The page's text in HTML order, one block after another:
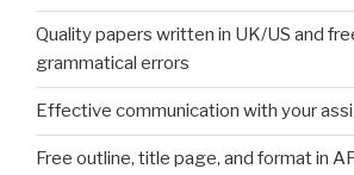
Quality papers written in UK/US and
grammatical errors
Effective communication with your
Free outline, title page, and format in